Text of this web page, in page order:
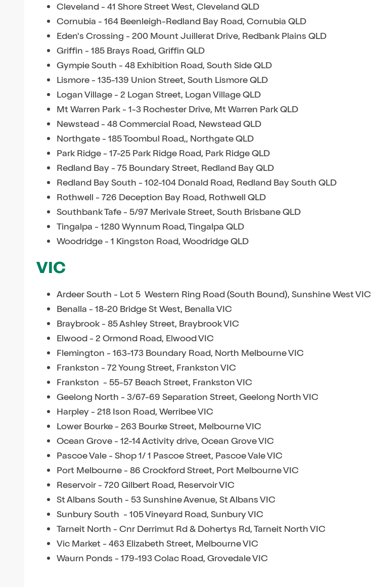
Cleveland - 41 Shore Street West, Cleveland QLD
Cornubia - 164 Beenleigh-Redland Bay Road, Cornubia QLD
Eden's Crossing - 200 Mount Juillerat Drive, Redbank Plains QLD
Griffin - 185 Brays Road, Griffin QLD
Gympie South - 48 Exhibition Road, South Side QLD
Lismore - 135-139 Union Street, South Lismore QLD
Logan Village - 2 Logan Street, Logan Village QLD
Mt Warren Park - 1-3 Rochester Drive, Mt Warren Park QLD
Newstead - 48 Commercial Road, Newstead QLD
Northgate - 185 Toombul Road,, Northgate QLD
Park Ridge - 17-25 Park Ridge Road, Park Ridge QLD
Redland Bay - 75 Boundary Street, Redland Bay QLD
Redland Bay South - 102-104 Donald Road, Redland Bay South QLD
Rothwell - 726 Deception Bay Road, Rothwell QLD
Southbank Tafe - 5/97 Merivale Street, South Brisbane QLD
Tingalpa - 1280 Wynnum Road, Tingalpa QLD
Woodridge - 1 Kingston Road, Woodridge QLD
VIC
Ardeer South - Lot 5 Western Ring Road (South Bound), Sunshine West VIC
Benalla - 18-20 Bridge St West, Benalla VIC
Braybrook - 85 Ashley Street, Braybrook VIC
Elwood - 2 Ormond Road, Elwood VIC
Flemington - 163-173 Boundary Road, North Melbourne VIC
Frankston - 72 Young Street, Frankston VIC
Frankston - 55-57 Beach Street, Frankston VIC
Geelong North - 3/67-69 Separation Street, Geelong North VIC
Harpley - 218 Ison Road, Werribee VIC
Lower Bourke - 263 Bourke Street, Melbourne VIC
Ocean Grove - 12-14 Activity drive, Ocean Grove VIC
Pascoe Vale - Shop 1/ 1 Pascoe Street, Pascoe Vale VIC
Port Melbourne - 86 Crockford Street, Port Melbourne VIC
Reservoir - 720 Gilbert Road, Reservoir VIC
St Albans South - 53 Sunshine Avenue, St Albans VIC
Sunbury South - 105 Vineyard Road, Sunbury VIC
Tarneit North - Cnr Derrimut Rd & Dohertys Rd, Tarneit North VIC
Vic Market - 463 Elizabeth Street, Melbourne VIC
Waurn Ponds - 179-193 Colac Road, Grovedale VIC